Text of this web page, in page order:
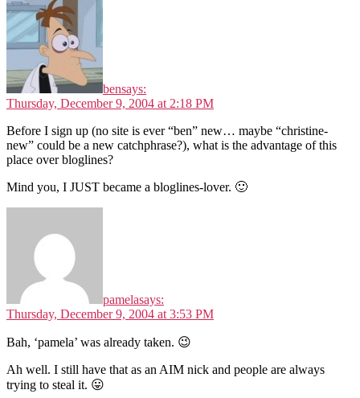
bensays:
Thursday, December 9, 2004 at 2:18 PM
Before I sign up (no site is ever “ben” new… maybe “christine-
new” could be a new catchphrase?), what is the advantage of this
place over bloglines?
Mind you, I JUST became a bloglines-lover. 🙂
pamelasays:
Thursday, December 9, 2004 at 3:53 PM
Bah, ‘pamela’ was already taken. 😉
Ah well. I still have that as an AIM nick and people are always
trying to steal it. 😛